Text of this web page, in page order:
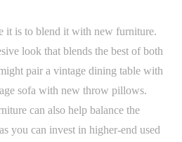
it is to blend it with new furniture.
look that blends the best of both
pair a vintage dining table with
sofa with new throw pillows.
can also help balance the
you can invest in higher-end used